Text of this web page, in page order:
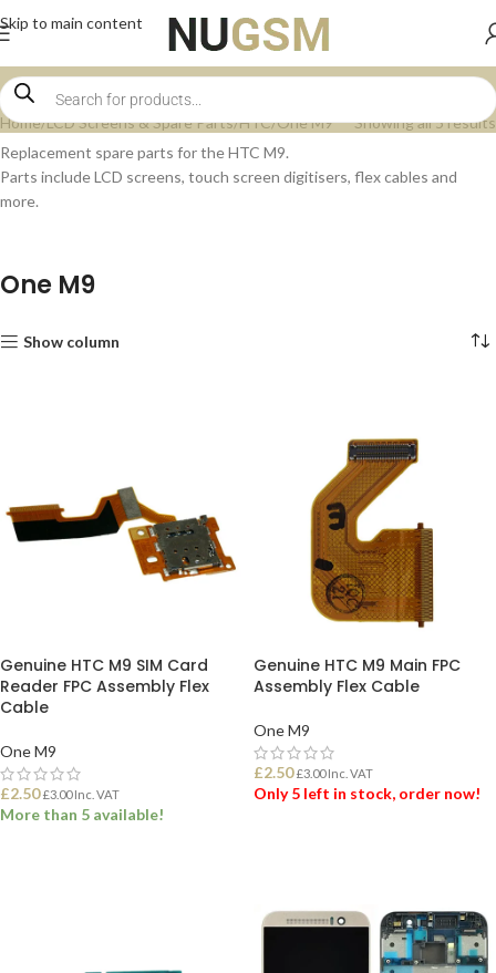
Skip to main content
Home LCD Screens & Spare Parts HTC One M9
Showing all 5 results
Replacement spare parts for the HTC M9.
Parts include LCD screens, touch screen digitisers, flex cables and
more.
One M9
Show column
Genuine HTC M9 SIM Card
Reader FPC Assembly Flex
Cable
One M9
£2.50 £3.00Inc. VAT
More than 5 available!
Genuine HTC M9 Main FPC
Assembly Flex Cable
One M9
£2.50 £3.00Inc. VAT
Only 5 left in stock, order now!